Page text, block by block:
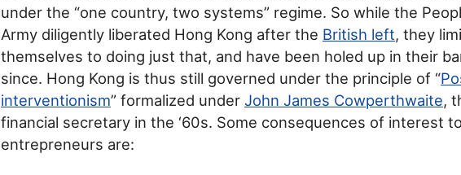
under the “one country, two systems” regime. So while the
Army diligently liberated Hong Kong after the British left, they
themselves to doing just that, and have been holed up in their
since. Hong Kong is thus still governed under the principle of “
interventionism” formalized under John James Cowperthwaite,
financial secretary in the ‘60s. Some consequences of interest to
entrepreneurs are: